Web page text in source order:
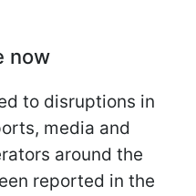
now
to disruptions in
media and
around the
reported in the